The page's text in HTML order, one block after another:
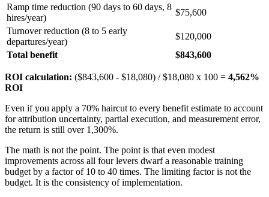
Ramp time reduction (90 days to 60 days, 8
hires/year)
$75,600
Turnover reduction (8 to 5 early
departures/year)
$120,000
Total benefit
$843,600
ROI calculation: ($843,600 - $18,080) / $18,080 x 100 = 4,562%
ROI
Even if you apply a 70% haircut to every benefit estimate to account
for attribution uncertainty, partial execution, and measurement error,
the return is still over 1,300%.
The math is not the point. The point is that even modest
improvements across all four levers dwarf a reasonable training
budget by a factor of 10 to 40 times. The limiting factor is not the
budget. It is the consistency of implementation.